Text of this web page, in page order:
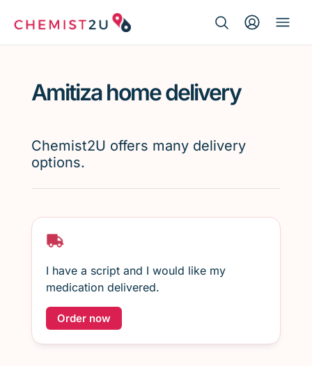
Script wallet
Weight loss
Amitiza home delivery
Chemist2U offers many delivery
options.
I have a script and I would like my
medication delivered.
Order now